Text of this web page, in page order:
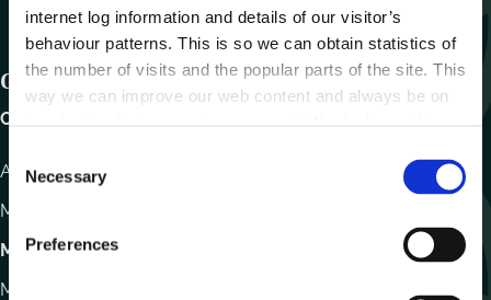
internet log information and details of our visitor’s
behaviour patterns. This is so we can obtain statistics of
the number of visits and the popular parts of the site. This
way we can improve our web content and always be on
n
e
n
Necessary
Preferences
Get In Touch
Carlow County Council,
Athy Road, Carlow. R93 E7R7
Monday – Friday
Motor Tax
Monday to Friday 10.00am - 12.30pm